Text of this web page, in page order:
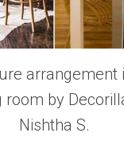
arrangement
room by
Nishtha S.